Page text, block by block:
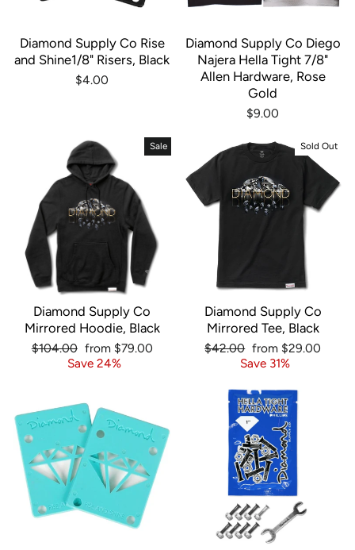
Diamond Supply Co Rise
and Shine1/8" Risers, Black
$4.00
Diamond Supply Co Diego
Najera Hella Tight 7/8"
Allen Hardware, Rose
Gold
$9.00
Sale
Diamond Supply Co
Mirrored Hoodie, Black
Regular
$104.00 Sale
price
from $79.00
Save 24%
Sold Out
Diamond Supply Co
Mirrored Tee, Black
Regular
$42.00 Sale
price
from $29.00
Save 31%